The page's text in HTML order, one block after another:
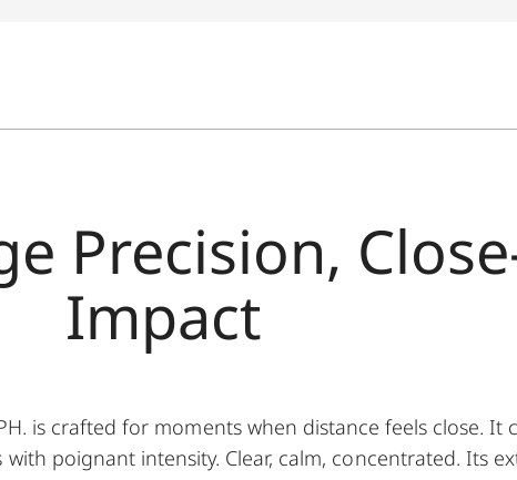
Precision,
Impact
is crafted for moments when distance feels close. It
poignant intensity. Clear, calm, concentrated. Its